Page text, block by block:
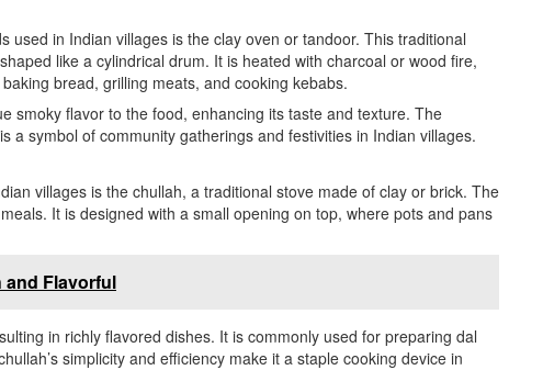
used in Indian villages is the clay oven or tandoor. This traditional
like a cylindrical drum. It is heated with charcoal or wood fire,
bread, grilling meats, and cooking kebabs.
smoky flavor to the food, enhancing its taste and texture. The
a symbol of community gatherings and festivities in Indian villages.
villages is the chullah, a traditional stove made of clay or brick. The
It is designed with a small opening on top, where pots and pans
and Flavorful
in richly flavored dishes. It is commonly used for preparing dal
simplicity and efficiency make it a staple cooking device in